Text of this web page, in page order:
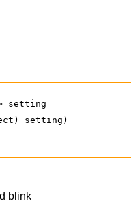
setting
setting)
blink